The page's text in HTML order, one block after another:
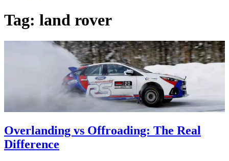
Tag: land rover
Overlanding vs Offroading: The Real
Difference